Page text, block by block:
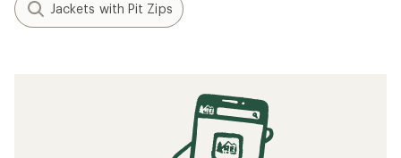
Jackets with Pit Zips